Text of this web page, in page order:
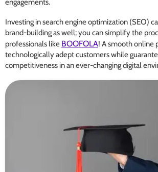
engagements.
Investing in search engine optimization (SEO)
brand-building as well; you can simplify the
professionals like BOOFOLA! A smooth online
technologically adept customers while
competitiveness in an ever-changing digital